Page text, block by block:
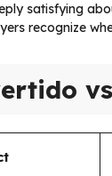
satisfying
recognize